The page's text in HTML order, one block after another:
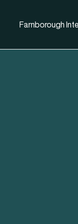
Farnborough